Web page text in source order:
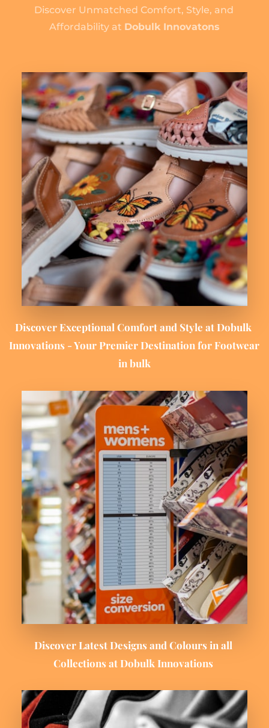
Discover Unmatched Comfort, Style, and
Affordability at Dobulk Innovatons
Discover Exceptional Comfort and Style at Dobulk
Innovations - Your Premier Destination for Footwear
in bulk
Discover Latest Designs and Colours in all
Collections at Dobulk Innovations